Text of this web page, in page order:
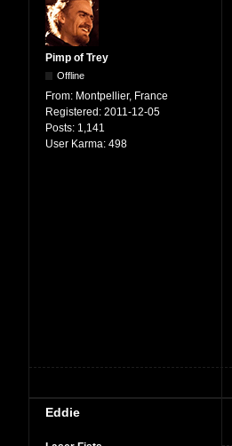
Pimp of Trey
Offline
From: Montpellier, France
Registered: 2011-12-05
Posts: 1,141
User Karma: 498
Eddie